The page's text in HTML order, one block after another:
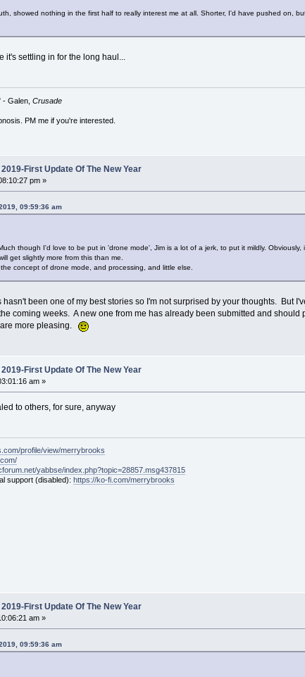
showed nothing in the first half to really interest me at all. Shorter, I'd have pushed on,
it's settling in for the long haul...
- Galen, Crusade
PM me if you're interested.
First Update Of The New Year
pm »
09:59:36 am
though I'd love to be put in 'drone mode', Jim is a lot of a jerk, to put it mildly.
get slightly more from this than me.
concept of drone mode, and processing, and little else.
been one of my best stories so I'm not surprised by your thoughts. But
coming weeks. A new one from me has already been submitted and
more pleasing.
First Update Of The New Year
am »
to others, for sure, anyway
profile/view/merrybrooks
yabbse/index.php?topic=28857.msg437815
support (disabled): https://ko-fi.com/merrybrooks
First Update Of The New Year
am »
09:59:36 am